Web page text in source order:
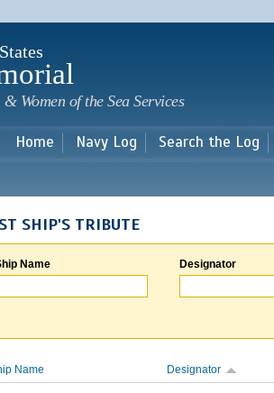
main
Women of the Sea Services
Home Navy Log Search the Log
SHIP'S TRIBUTE
Name Designator
Name Designator